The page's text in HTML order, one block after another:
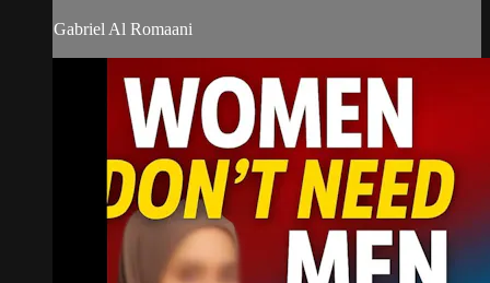
Gabriel Al Romaani